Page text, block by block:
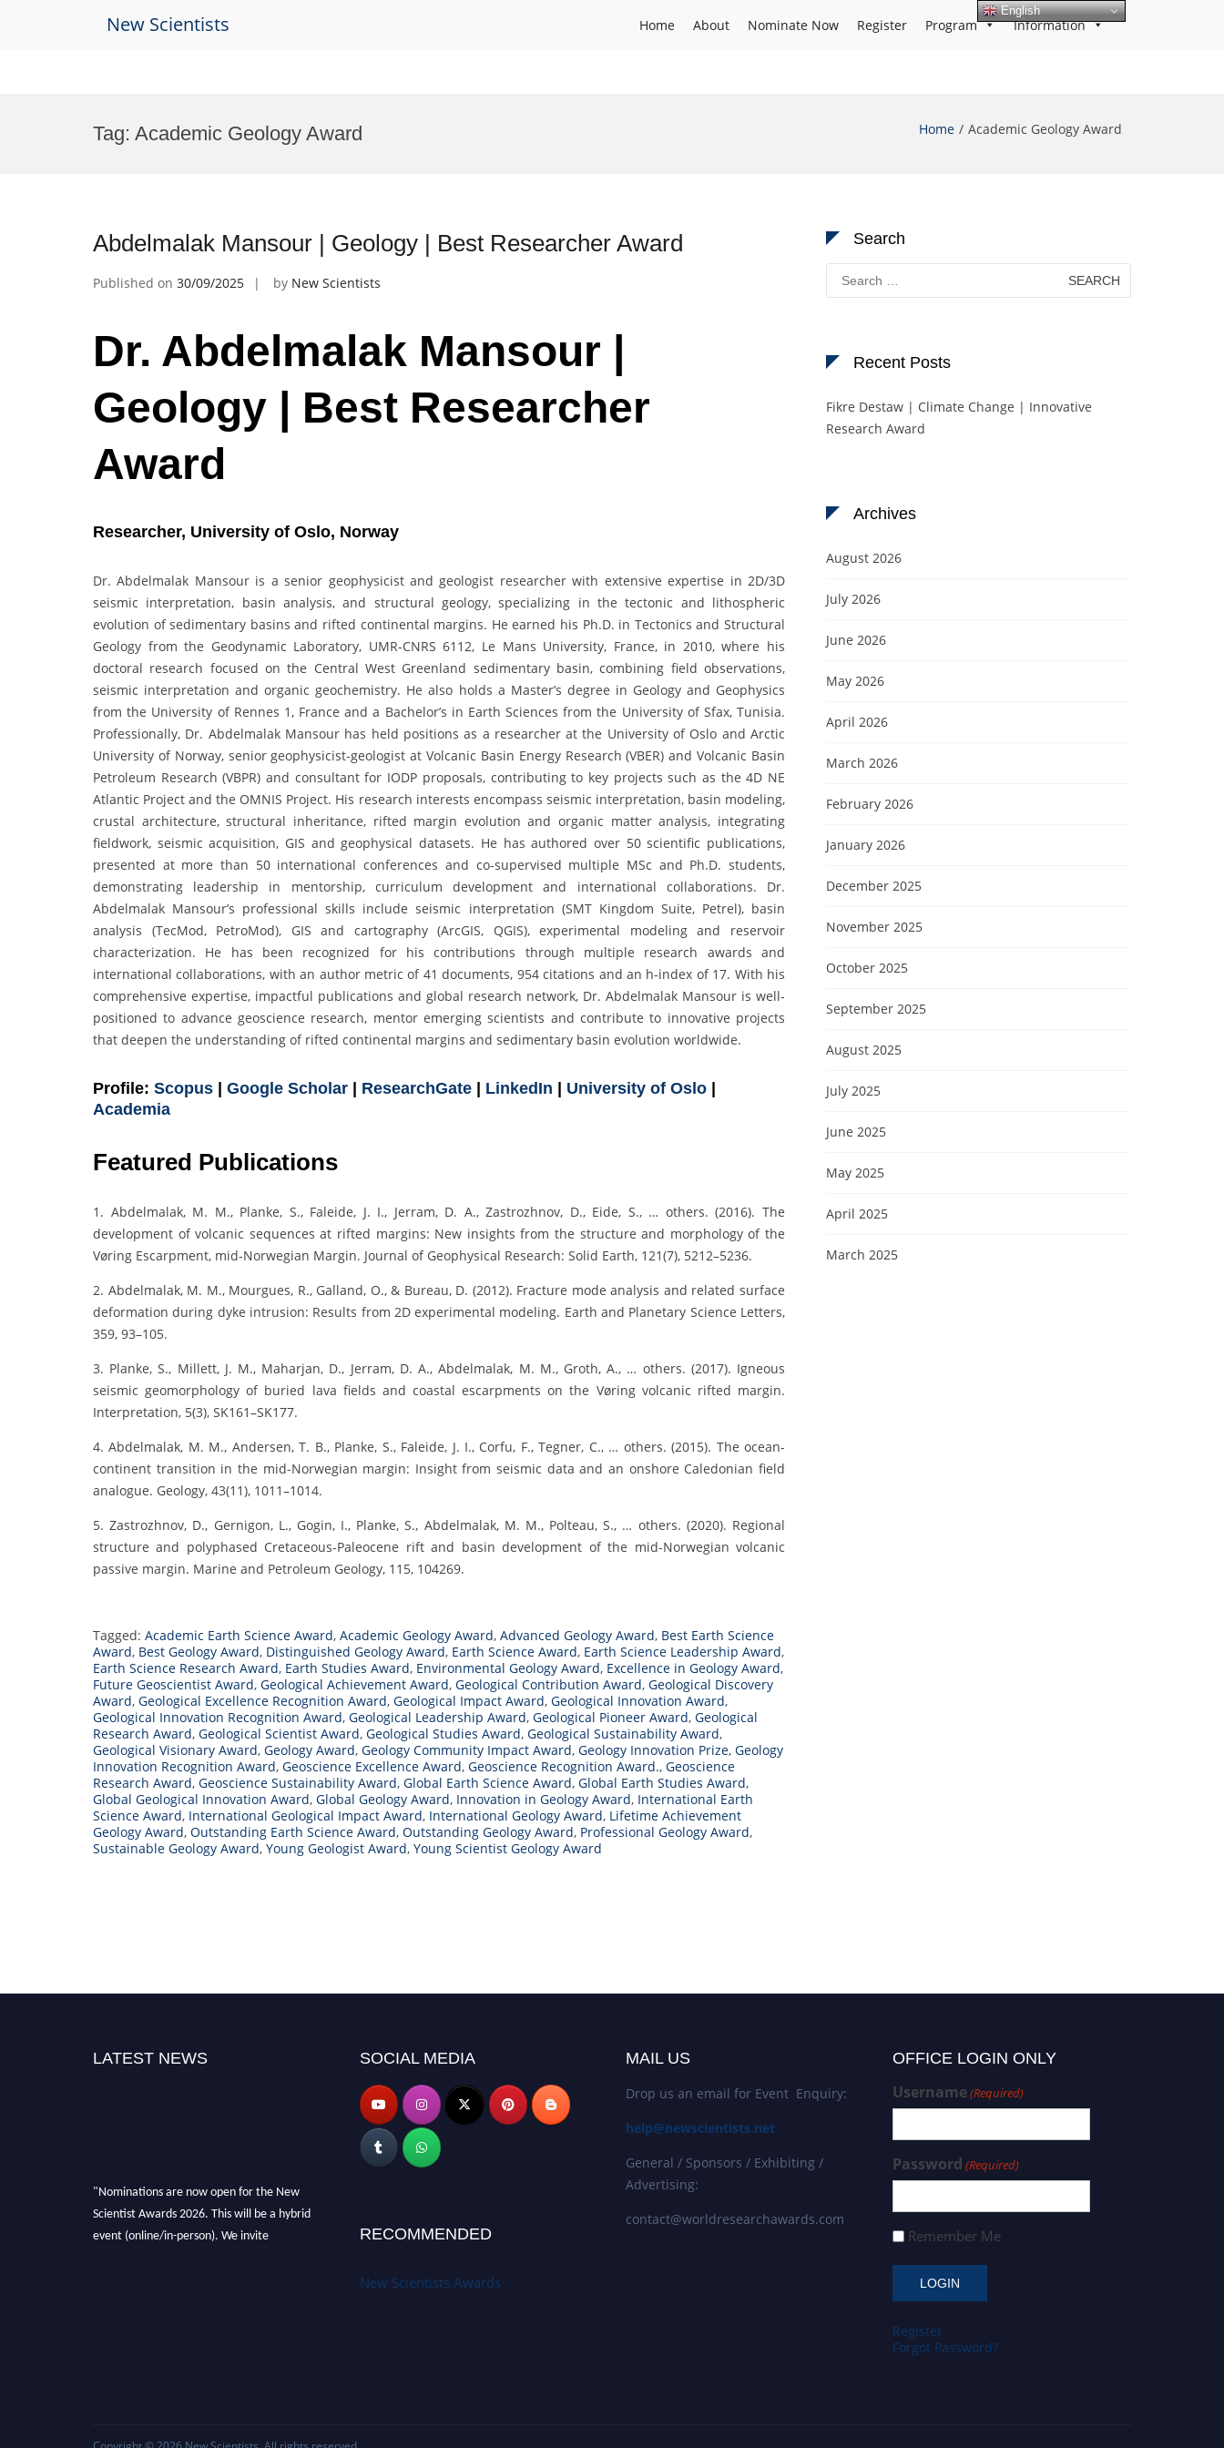
New Scientists Home About Nominate Now Register Program Information
Tag: Academic Geology Award Home Academic Geology Award
Abdelmalak Mansour | Geology | Best Researcher Award
Published on 30/09/2025 by New Scientists
Dr. Abdelmalak Mansour |
Geology | Best Researcher
Award
Researcher, University of Oslo, Norway
Dr. Abdelmalak Mansour is a senior geophysicist and geologist researcher with extensive expertise in 2D/3D
seismic interpretation, basin analysis, and structural geology, specializing in the tectonic and lithospheric
evolution of sedimentary basins and rifted continental margins. He earned his Ph.D. in Tectonics and Structural
Geology from the Geodynamic Laboratory, UMR-CNRS 6112, Le Mans University, France, in 2010, where his
doctoral research focused on the Central West Greenland sedimentary basin, combining field observations,
seismic interpretation and organic geochemistry. He also holds a Master’s degree in Geology and Geophysics
from the University of Rennes 1, France and a Bachelor’s in Earth Sciences from the University of Sfax, Tunisia.
Professionally, Dr. Abdelmalak Mansour has held positions as a researcher at the University of Oslo and Arctic
University of Norway, senior geophysicist-geologist at Volcanic Basin Energy Research (VBER) and Volcanic Basin
Petroleum Research (VBPR) and consultant for IODP proposals, contributing to key projects such as the 4D NE
Atlantic Project and the OMNIS Project. His research interests encompass seismic interpretation, basin modeling,
crustal architecture, structural inheritance, rifted margin evolution and organic matter analysis, integrating
fieldwork, seismic acquisition, GIS and geophysical datasets. He has authored over 50 scientific publications,
presented at more than 50 international conferences and co-supervised multiple MSc and Ph.D. students,
demonstrating leadership in mentorship, curriculum development and international collaborations. Dr.
Abdelmalak Mansour’s professional skills include seismic interpretation (SMT Kingdom Suite, Petrel), basin
analysis (TecMod, PetroMod), GIS and cartography (ArcGIS, QGIS), experimental modeling and reservoir
characterization. He has been recognized for his contributions through multiple research awards and
international collaborations, with an author metric of 41 documents, 954 citations and an h-index of 17. With his
comprehensive expertise, impactful publications and global research network, Dr. Abdelmalak Mansour is well-
positioned to advance geoscience research, mentor emerging scientists and contribute to innovative projects
that deepen the understanding of rifted continental margins and sedimentary basin evolution worldwide.
Profile: Scopus Google Scholar ResearchGate LinkedIn University of Oslo
Academia
Featured Publications
1. Abdelmalak, M. M., Planke, S., Faleide, J. I., Jerram, D. A., Zastrozhnov, D., Eide, S., … others. (2016). The
development of volcanic sequences at rifted margins: New insights from the structure and morphology of the
Vøring Escarpment, mid‐Norwegian Margin. Journal of Geophysical Research: Solid Earth, 121(7), 5212–5236.
2. Abdelmalak, M. M., Mourgues, R., Galland, O., & Bureau, D. (2012). Fracture mode analysis and related surface
deformation during dyke intrusion: Results from 2D experimental modeling. Earth and Planetary Science Letters,
359, 93–105.
3. Planke, S., Millett, J. M., Maharjan, D., Jerram, D. A., Abdelmalak, M. M., Groth, A., … others. (2017). Igneous
seismic geomorphology of buried lava fields and coastal escarpments on the Vøring volcanic rifted margin.
Interpretation, 5(3), SK161–SK177.
4. Abdelmalak, M. M., Andersen, T. B., Planke, S., Faleide, J. I., Corfu, F., Tegner, C., … others. (2015). The ocean-
continent transition in the mid-Norwegian margin: Insight from seismic data and an onshore Caledonian field
analogue. Geology, 43(11), 1011–1014.
5. Zastrozhnov, D., Gernigon, L., Gogin, I., Planke, S., Abdelmalak, M. M., Polteau, S., … others. (2020). Regional
structure and polyphased Cretaceous-Paleocene rift and basin development of the mid-Norwegian volcanic
passive margin. Marine and Petroleum Geology, 115, 104269.
Tagged: Academic Earth Science Award, Academic Geology Award, Advanced Geology Award, Best Earth Science
Award, Best Geology Award, Distinguished Geology Award, Earth Science Award, Earth Science Leadership Award,
Earth Science Research Award, Earth Studies Award, Environmental Geology Award, Excellence in Geology Award,
Future Geoscientist Award, Geological Achievement Award, Geological Contribution Award, Geological Discovery
Award, Geological Excellence Recognition Award, Geological Impact Award, Geological Innovation Award,
Geological Innovation Recognition Award, Geological Leadership Award, Geological Pioneer Award, Geological
Research Award, Geological Scientist Award, Geological Studies Award, Geological Sustainability Award,
Geological Visionary Award, Geology Award, Geology Community Impact Award, Geology Innovation Prize, Geology
Innovation Recognition Award, Geoscience Excellence Award, Geoscience Recognition Award., Geoscience
Research Award, Geoscience Sustainability Award, Global Earth Science Award, Global Earth Studies Award,
Global Geological Innovation Award, Global Geology Award, Innovation in Geology Award, International Earth
Science Award, International Geological Impact Award, International Geology Award, Lifetime Achievement
Geology Award, Outstanding Earth Science Award, Outstanding Geology Award, Professional Geology Award,
Sustainable Geology Award, Young Geologist Award, Young Scientist Geology Award
Search
Search
for:
Recent Posts
Fikre Destaw | Climate Change | Innovative
Research Award
Archives
August 2026
July 2026
June 2026
May 2026
April 2026
March 2026
February 2026
January 2026
December 2025
November 2025
October 2025
September 2025
August 2025
July 2025
June 2025
May 2025
April 2025
March 2025
LATEST NEWS
"Nominations are now open for the New
Scientist Awards 2026. This will be a hybrid
event (online/in-person). We invite
SOCIAL MEDIA
RECOMMENDED
New Scientists Awards
MAIL US
Drop us an email for Event Enquiry:
help@newscientists.net
General / Sponsors / Exhibiting /
Advertising:
contact@worldresearchawards.com
OFFICE LOGIN ONLY
Username(Required)
Password (Required)
Remember Me
Register
Forgot Password?
English